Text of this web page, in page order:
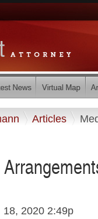
Articles
18, 2020 2:49p